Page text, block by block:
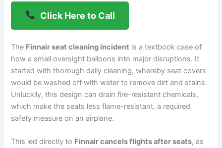
Click Here to Call
The Finnair seat cleaning incident is a textbook case of
how a small oversight balloons into major disruptions. It
started with thorough daily cleaning, whereby seat covers
would be washed off with water to remove dirt and stains.
Unluckily, this design can drain fire-resistant chemicals,
which make the seats less flame-resistant, a required
safety measure on an airplane.
This led directly to Finnair cancels flights after seats, as